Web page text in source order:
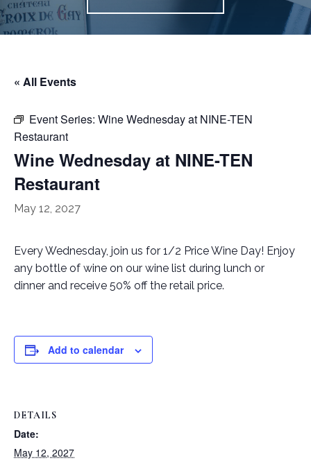
« All Events
Event Series: Wine Wednesday at NINE-TEN
Restaurant
Wine Wednesday at NINE-TEN
Restaurant
May 12, 2027
Every Wednesday, join us for 1/2 Price Wine Day! Enjoy
any bottle of wine on our wine list during lunch or
dinner and receive 50% off the retail price.
Add to calendar
DETAILS
Date:
May 12, 2027